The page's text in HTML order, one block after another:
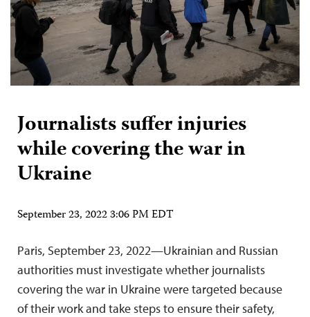
Journalists suffer injuries
while covering the war in
Ukraine
September 23, 2022 3:06 PM EDT
Paris, September 23, 2022—Ukrainian and Russian
authorities must investigate whether journalists
covering the war in Ukraine were targeted because
of their work and take steps to ensure their safety,